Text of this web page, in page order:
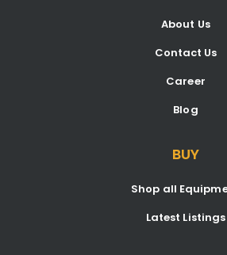
About Us
Contact Us
Career
Blog
BUY
Shop all
Latest Listings